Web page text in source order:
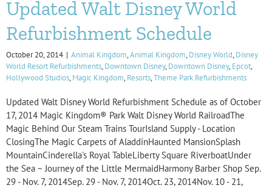
Updated Walt Disney World
Refurbishment Schedule
October 20, 2014 | Animal Kingdom,Animal Kingdom, Disney World, Disney
World Resort Refurbishments, Downtown Disney, Downtown Disney, Epcot,
Hollywood Studios, Magic Kingdom, Resorts,Theme Park Refurbishments
Updated Walt Disney World Refurbishment Schedule as of October
17, 2014 Magic Kingdom® Park Walt Disney World RailroadThe
Magic Behind Our Steam Trains TourIsland Supply - Location
ClosingThe Magic Carpets of AladdinHaunted MansionSplash
MountainCinderella's Royal TableLiberty Square RiverboatUnder
the Sea ~ Journey of the Little MermaidHarmony Barber Shop Sep.
29 - Nov. 7, 2014Sep. 29 - Nov. 7, 2014Oct. 23, 2014Nov. 10 - 21,